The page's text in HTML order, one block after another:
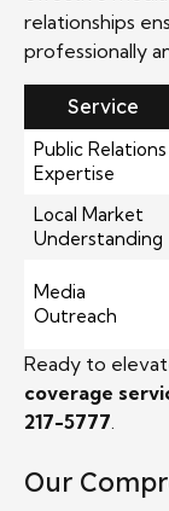
relationships
professionally
Service
Public Relations
Expertise
Local Market
Understanding
Media
Outreach
Ready to
coverage
217-5777.
Our